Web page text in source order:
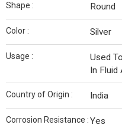
Shape : Round
Color : Silver
Usage :
Used
In Fluid
Country of Origin : India
Corrosion Resistance :Yes